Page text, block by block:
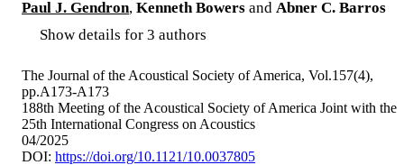
Paul J. Gendron, Kenneth Bowers and Abner C. Barros
Show details for 3 authors
The Journal of the Acoustical Society of America, Vol.157(4),
pp.A173-A173
188th Meeting of the Acoustical Society of America Joint with the
25th International Congress on Acoustics
04/2025
DOI: https://doi.org/10.1121/10.0037805